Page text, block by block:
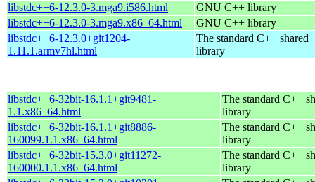
libstdc++6-12.3.0-3.mga9.i586.html
GNU C++ library
libstdc++6-12.3.0-3.mga9.x86_64.html
GNU C++ library
libstdc++6-12.3.0+git1204-
1.11.1.armv7hl.html
The standard C++ shared
library
libstdc++6-32bit-16.1.1+git9481-
1.1.x86_64.html
The standard C++
library
libstdc++6-32bit-16.1.1+git8886-
160099.1.1.x86_64.html
The standard C++
library
libstdc++6-32bit-15.3.0+git11272-
160000.1.1.x86_64.html
The standard C++
library